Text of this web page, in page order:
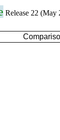
Release 22 (May